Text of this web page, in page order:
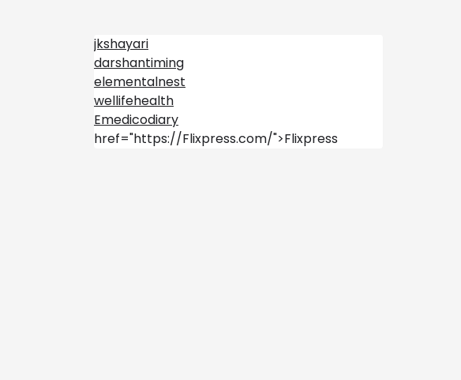
jkshayari
darshantiming
elementalnest
wellifehealth
Emedicodiary
href="https://Flixpress.com/">Flixpress